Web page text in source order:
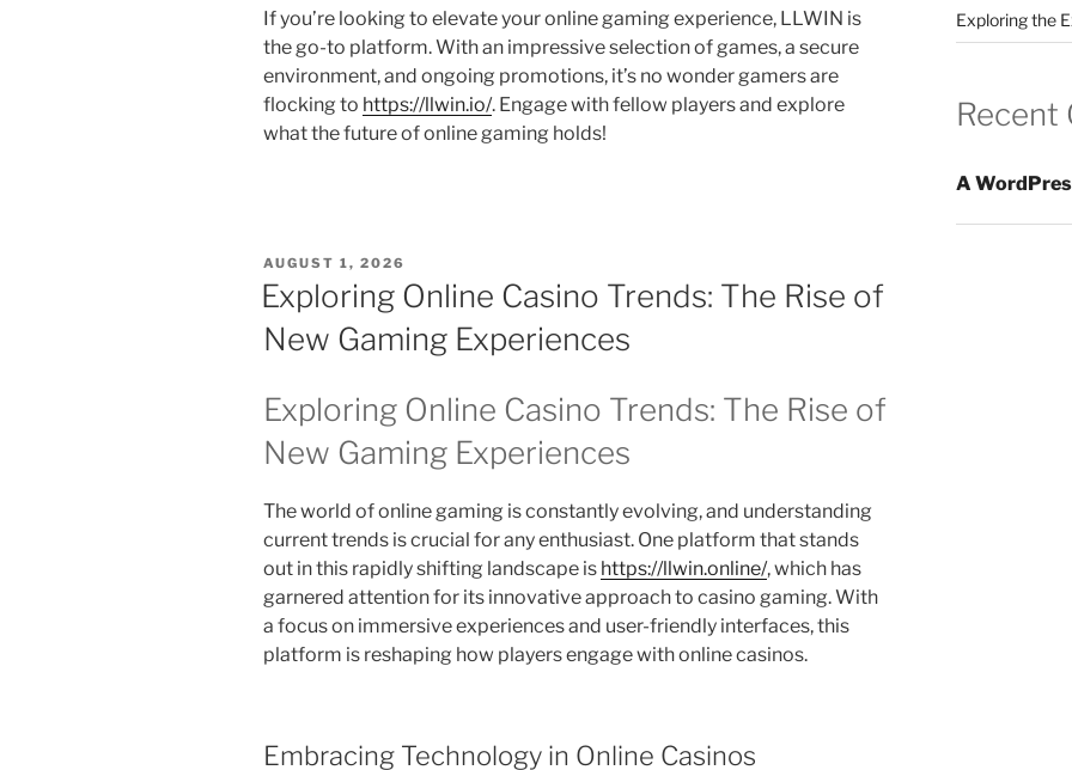
If you’re looking to elevate your online gaming experience, LLWIN is
the go-to platform. With an impressive selection of games, a secure
environment, and ongoing promotions, it’s no wonder gamers are
flocking to https://llwin.io/. Engage with fellow players and explore
what the future of online gaming holds!
POSTED
ON
AUGUST 1, 2026
Exploring Online Casino Trends: The Rise of
New Gaming Experiences
Exploring Online Casino Trends: The Rise of
New Gaming Experiences
The world of online gaming is constantly evolving, and understanding
current trends is crucial for any enthusiast. One platform that stands
out in this rapidly shifting landscape is https://llwin.online/, which has
garnered attention for its innovative approach to casino gaming. With
a focus on immersive experiences and user-friendly interfaces, this
platform is reshaping how players engage with online casinos.
Embracing Technology in Online Casinos
Exploring the
Recent
A